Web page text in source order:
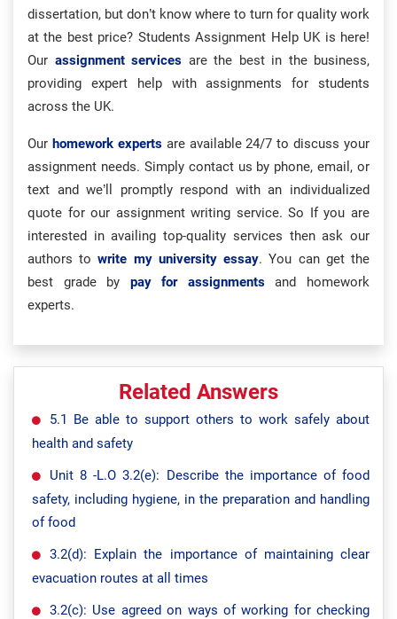
dissertation, but don’t know where to turn for quality work
at the best price? Students Assignment Help UK is here!
Our assignment services are the best in the business,
providing expert help with assignments for students
across the UK.
Our homework expertsare available 24/7 to discuss your
assignment needs. Simply contact us by phone, email, or
text and we’ll promptly respond with an individualized
quote for our assignment writing service. So If you are
interested in availing top-quality services then ask our
authors to write my university essay. You can get the
best grade by
pay for assignmentsand homework
experts.
Related Answers
5.1 Be able to support others to work safely about
health and safety
Unit 8 -L.O 3.2(e): Describe the importance of food
safety, including hygiene, in the preparation and handling
of food
3.2(d): Explain the importance of maintaining clear
evacuation routes at all times
3.2(c): Use agreed on ways of working for checking